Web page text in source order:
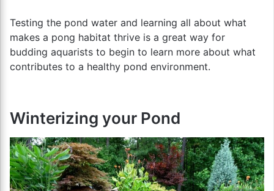
Testing the pond water and learning all about what
makes a pong habitat thrive is a great way for
budding aquarists to begin to learn more about what
contributes to a healthy pond environment.
Winterizing your Pond